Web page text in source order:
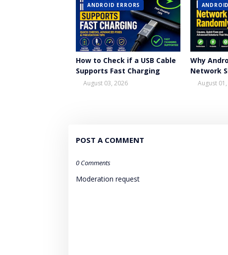
ANDROID ERRORS
How to Check if a USB Cable
Supports Fast Charging
August 03, 2026
Why
Network
August
POST A COMMENT
0 Comments
Moderation request